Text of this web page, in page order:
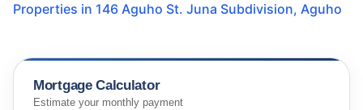
Properties in 146 Aguho St. Juna Subdivision, Aguho
Mortgage Calculator
Estimate your monthly payment